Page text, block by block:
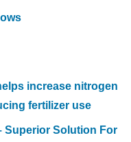
increase nitrogen
fertilizer use
Superior Solution For